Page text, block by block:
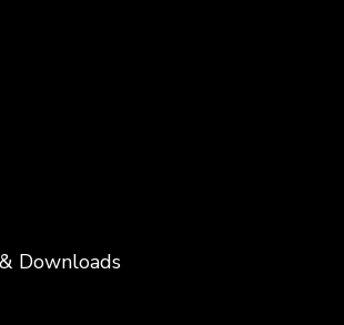
Downloads